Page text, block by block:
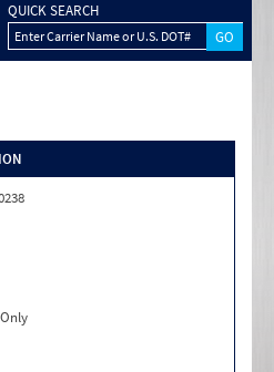
QUICK SEARCH
Enter Carrier Name or U.S. DOT#